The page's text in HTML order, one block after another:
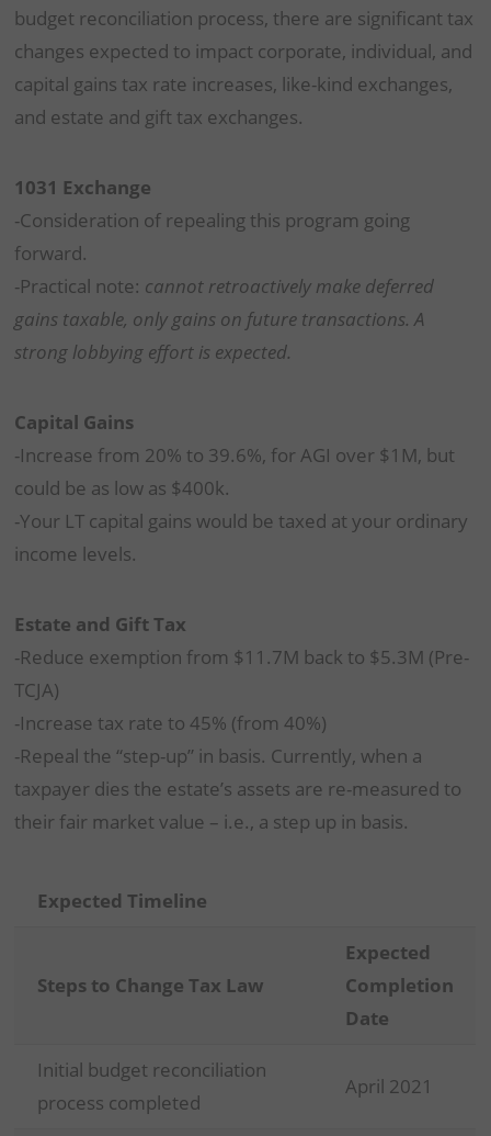
budget reconciliation process, there are significant tax
changes expected to impact corporate, individual, and
capital gains tax rate increases, like-kind exchanges,
and estate and gift tax exchanges.
1031 Exchange
-Consideration of repealing this program going
forward.
-Practical note: cannot retroactively make deferred
gains taxable, only gains on future transactions. A
strong lobbying effort is expected.
Capital Gains
-Increase from 20% to 39.6%, for AGI over $1M, but
could be as low as $400k.
-Your LT capital gains would be taxed at your ordinary
income levels.
Estate and Gift Tax
-Reduce exemption from $11.7M back to $5.3M (Pre-
TCJA)
-Increase tax rate to 45% (from 40%)
-Repeal the “step-up” in basis. Currently, when a
taxpayer dies the estate’s assets are re-measured to
their fair market value – i.e., a step up in basis.
Expected Timeline
Steps to Change Tax Law
Expected
Completion
Date
Initial budget reconciliation
process completed
April 2021